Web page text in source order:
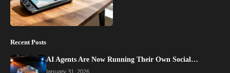
Recent Posts
AI Agents Are Now Running Their Own Social…
January 31, 2026